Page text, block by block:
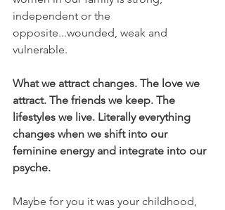
independent or the
opposite...wounded, weak and
vulnerable.
What we attract changes. The love we
attract. The friends we keep. The
lifestyles we live. Literally everything
changes when we shift into our
feminine energy and integrate into our
psyche.
Maybe for you it was your childhood,